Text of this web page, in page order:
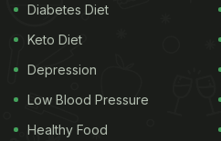
Diabetes Diet
Keto Diet
Depression
Low Blood Pressure
Healthy Food